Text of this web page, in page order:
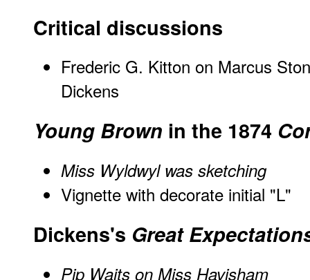
Critical discussions
Frederic G. Kitton on Marcus
Dickens
Young Brown in the 1874
Miss Wyldwyl was sketching
Vignette with decorate initial "L"
Dickens's Great
Pip Waits on Miss Havisham